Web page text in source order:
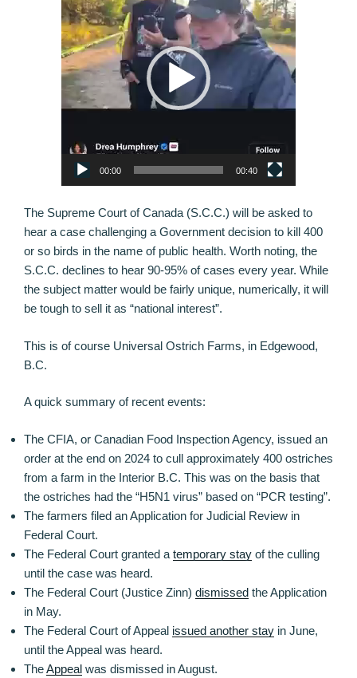
00:00 00:40
The Supreme Court of Canada (S.C.C.) will be asked to
hear a case challenging a Government decision to kill 400
or so birds in the name of public health. Worth noting, the
S.C.C. declines to hear 90-95% of cases every year. While
the subject matter would be fairly unique, numerically, it will
be tough to sell it as “national interest”.
This is of course Universal Ostrich Farms, in Edgewood,
B.C.
A quick summary of recent events:
The CFIA, or Canadian Food Inspection Agency, issued an
order at the end on 2024 to cull approximately 400 ostriches
from a farm in the Interior B.C. This was on the basis that
the ostriches had the “H5N1 virus” based on “PCR testing”.
The farmers filed an Application for Judicial Review in
Federal Court.
The Federal Court granted a temporary stay of the culling
until the case was heard.
The Federal Court (Justice Zinn) dismissed the Application
in May.
The Federal Court of Appeal issued another stay in June,
until the Appeal was heard.
TheAppeal was dismissed in August.